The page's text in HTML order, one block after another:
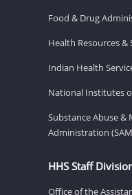
Food & Drug
Health Resources &
Indian Health
National Institutes
Substance Abuse &
Administration
HHS Staff
Office of the